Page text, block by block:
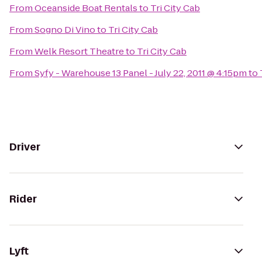
FromOceanside Boat Rentalsto Tri City Cab
FromSogno Di Vinoto Tri City Cab
FromWelk Resort Theatreto Tri City Cab
FromSyfy - Warehouse 13 Panel - July 22, 2011 @ 4:15pmto
Driver
Rider
Lyft